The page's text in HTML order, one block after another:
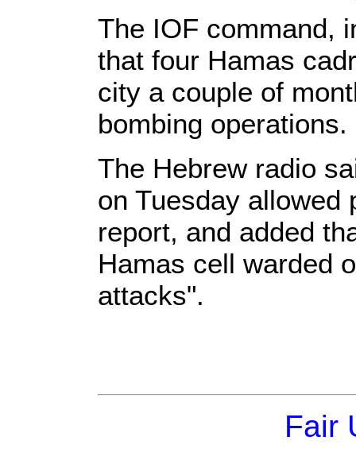
The IOF command,
that four Hamas
city a couple of
bombing operations.
The Hebrew radio
on Tuesday allowed
report, and added
Hamas cell warded
attacks".
Fair